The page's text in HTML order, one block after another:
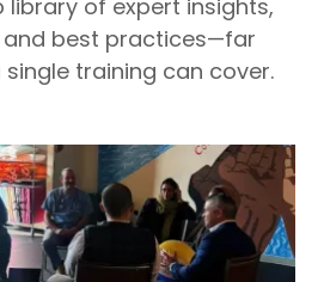
of expert insights,
and best practices—far
training can cover.